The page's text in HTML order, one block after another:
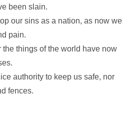
been slain.
our sins as a nation, as now we
pain.
the things of the world have now
authority to keep us safe, nor
fences.